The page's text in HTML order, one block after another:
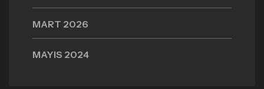
MART 2026
MAYIS 2024